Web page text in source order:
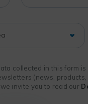
collected in this form
(news,
invite you to read our